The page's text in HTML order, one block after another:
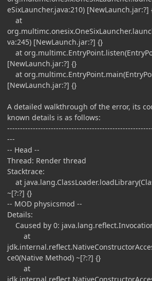
eSixLauncher.java:210) [NewLaunch.jar:?]
at
va:245) [NewLaunch.jar:?] {}
at
[NewLaunch.jar:?] {}
at
[NewLaunch.jar:?] {}
A detailed walkthrough of the error, its
known details is as follows:
---
-- Head --
Thread: Render thread
Stacktrace:
at
~[?:?] {}
-- MOD physicsmod --
Details:
Caused by 0:
at
ce0(Native Method) ~[?:?] {}
at